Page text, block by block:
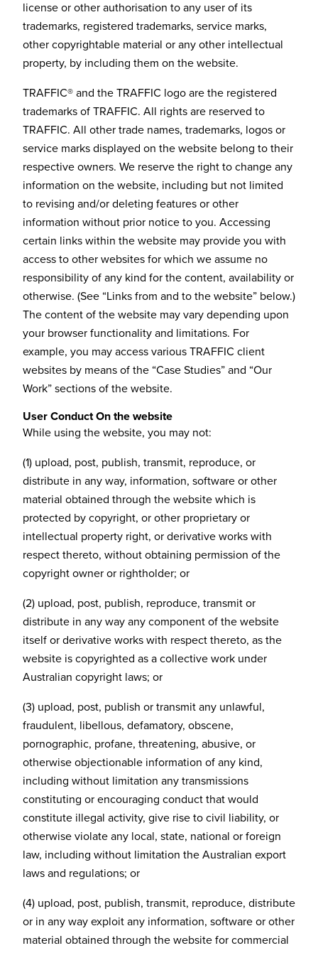
license or other authorisation to any user of its
trademarks, registered trademarks, service marks,
other copyrightable material or any other intellectual
property, by including them on the website.
TRAFFIC® and the TRAFFIC logo are the registered
trademarks of TRAFFIC. All rights are reserved to
TRAFFIC. All other trade names, trademarks, logos or
service marks displayed on the website belong to their
respective owners. We reserve the right to change any
information on the website, including but not limited
to revising and/or deleting features or other
information without prior notice to you. Accessing
certain links within the website may provide you with
access to other websites for which we assume no
responsibility of any kind for the content, availability or
otherwise. (See “Links from and to the website” below.)
The content of the website may vary depending upon
your browser functionality and limitations. For
example, you may access various TRAFFIC client
websites by means of the “Case Studies” and “Our
Work” sections of the website.
User Conduct On the website
While using the website, you may not:
(1) upload, post, publish, transmit, reproduce, or
distribute in any way, information, software or other
material obtained through the website which is
protected by copyright, or other proprietary or
intellectual property right, or derivative works with
respect thereto, without obtaining permission of the
copyright owner or rightholder; or
(2) upload, post, publish, reproduce, transmit or
distribute in any way any component of the website
itself or derivative works with respect thereto, as the
website is copyrighted as a collective work under
Australian copyright laws; or
(3) upload, post, publish or transmit any unlawful,
fraudulent, libellous, defamatory, obscene,
pornographic, profane, threatening, abusive, or
otherwise objectionable information of any kind,
including without limitation any transmissions
constituting or encouraging conduct that would
constitute illegal activity, give rise to civil liability, or
otherwise violate any local, state, national or foreign
law, including without limitation the Australian export
laws and regulations; or
(4) upload, post, publish, transmit, reproduce, distribute
or in any way exploit any information, software or other
material obtained through the website for commercial